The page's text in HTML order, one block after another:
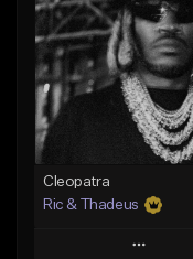
Cleopatra
Ric & Thadeus
Play